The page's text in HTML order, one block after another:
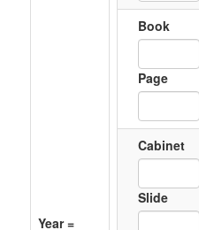
Year =
Book
Page
Cabinet
Slide